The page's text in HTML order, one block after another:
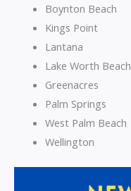
Boynton Beach
Kings Point
Lantana
Lake Worth Beach
Greenacres
Palm Springs
West Palm Beach
Wellington